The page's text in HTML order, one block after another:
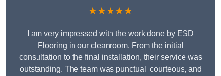
★★★★★
I am very impressed with the work done by ESD
Flooring in our cleanroom. From the initial
consultation to the final installation, their service was
outstanding. The team was punctual, courteous, and